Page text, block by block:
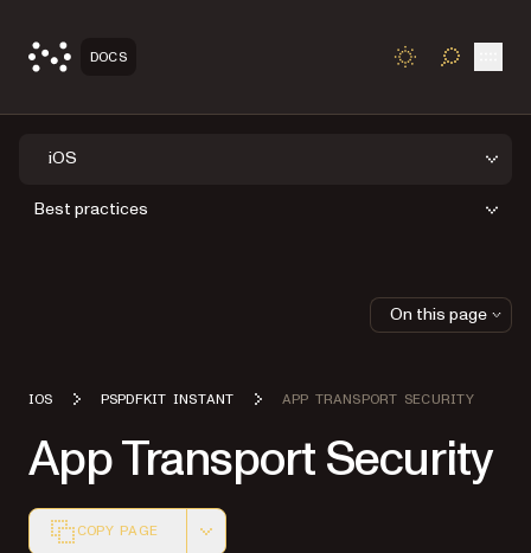
DOCS TOGGLE
iOS
Best practices
IOS PSPDFKIT INSTANT APP TRANSPORT SECURITY
App Transport Security
COPY PAGE
On this page